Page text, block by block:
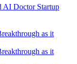
AI Doctor Startup